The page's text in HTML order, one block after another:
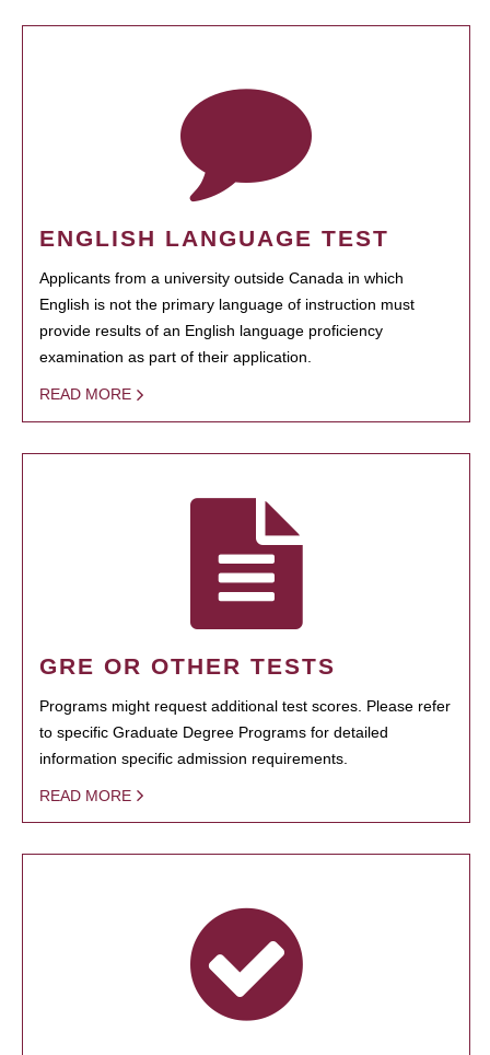
ENGLISH LANGUAGE TEST
Applicants from a university outside Canada in which
English is not the primary language of instruction must
provide results of an English language proficiency
examination as part of their application.
READ MORE
GRE OR OTHER TESTS
Programs might request additional test scores. Please refer
to specific Graduate Degree Programs for detailed
information specific admission requirements.
READ MORE